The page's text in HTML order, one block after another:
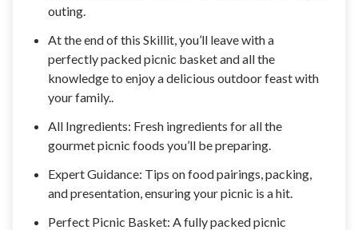
outing.
At the end of this Skillit, you’ll leave with a
perfectly packed picnic basket and all the
knowledge to enjoy a delicious outdoor feast with
your family..
All Ingredients: Fresh ingredients for all the
gourmet picnic foods you’ll be preparing.
Expert Guidance: Tips on food pairings, packing,
and presentation, ensuring your picnic is a hit.
Perfect Picnic Basket: A fully packed picnic